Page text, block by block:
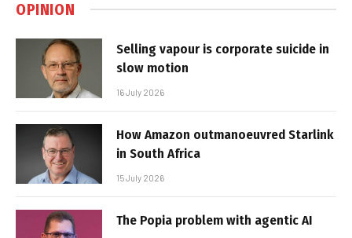
OPINION
Selling vapour is corporate suicide in
slow motion
16 July 2026
How Amazon outmanoeuvred Starlink
in South Africa
15 July 2026
The Popia problem with agentic AI